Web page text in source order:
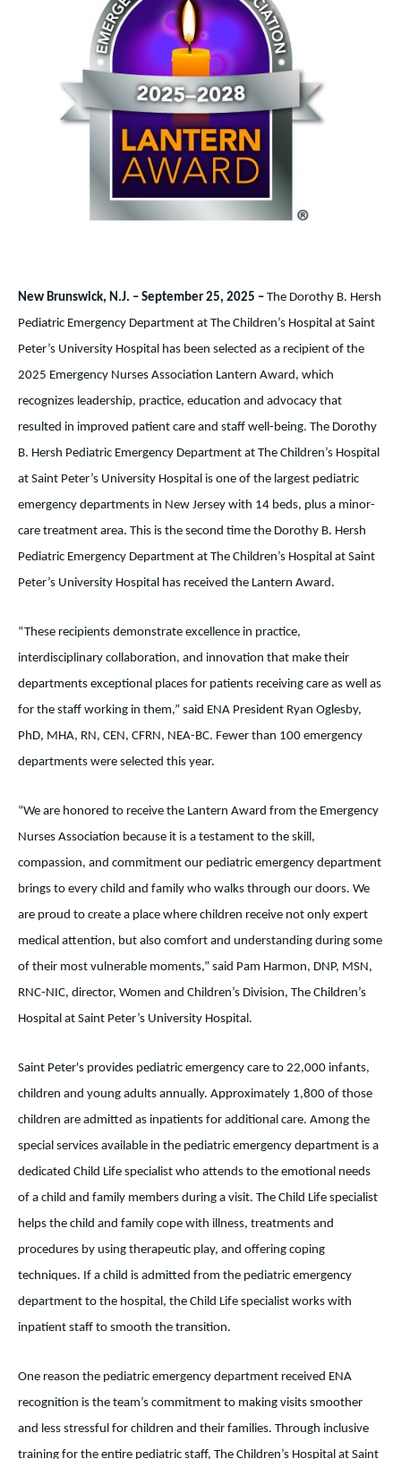
New Brunswick, N.J. – September 25, 2025 – The Dorothy B. Hersh
Pediatric Emergency Department at The Children’s Hospital at Saint
Peter’s University Hospital has been selected as a recipient of the
2025 Emergency Nurses Association Lantern Award, which
recognizes leadership, practice, education and advocacy that
resulted in improved patient care and staff well-being. The Dorothy
B. Hersh Pediatric Emergency Department at The Children’s Hospital
at Saint Peter’s University Hospital is one of the largest pediatric
emergency departments in New Jersey with 14 beds, plus a minor-
care treatment area. This is the second time the Dorothy B. Hersh
Pediatric Emergency Department at The Children’s Hospital at Saint
Peter’s University Hospital has received the Lantern Award.
“These recipients demonstrate excellence in practice,
interdisciplinary collaboration, and innovation that make their
departments exceptional places for patients receiving care as well as
for the staff working in them,” said ENA President Ryan Oglesby,
PhD, MHA, RN, CEN, CFRN, NEA-BC. Fewer than 100 emergency
departments were selected this year.
“We are honored to receive the Lantern Award from the Emergency
Nurses Association because it is a testament to the skill,
compassion, and commitment our pediatric emergency department
brings to every child and family who walks through our doors. We
are proud to create a place where children receive not only expert
medical attention, but also comfort and understanding during some
of their most vulnerable moments,” said Pam Harmon, DNP, MSN,
RNC-NIC, director, Women and Children’s Division, The Children’s
Hospital at Saint Peter’s University Hospital.
Saint Peter's provides pediatric emergency care to 22,000 infants,
children and young adults annually. Approximately 1,800 of those
children are admitted as inpatients for additional care. Among the
special services available in the pediatric emergency department is a
dedicated Child Life specialist who attends to the emotional needs
of a child and family members during a visit. The Child Life specialist
helps the child and family cope with illness, treatments and
procedures by using therapeutic play, and offering coping
techniques. If a child is admitted from the pediatric emergency
department to the hospital, the Child Life specialist works with
inpatient staff to smooth the transition.
One reason the pediatric emergency department received ENA
recognition is the team’s commitment to making visits smoother
and less stressful for children and their families. Through inclusive
training for the entire pediatric staff, The Children’s Hospital at Saint